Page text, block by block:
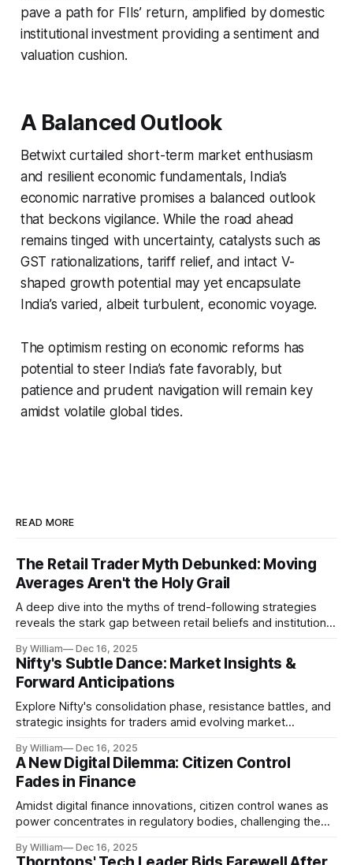
pave a path for FIIs’ return, amplified by domestic
institutional investment providing a sentiment and
valuation cushion.
A Balanced Outlook
Betwixt curtailed short-term market enthusiasm
and resilient economic fundamentals, India’s
economic narrative promises a balanced outlook
that beckons vigilance. While the road ahead
remains tinged with uncertainty, catalysts such as
GST rationalizations, tariff relief, and intact V-
shaped growth potential may yet encapsulate
India’s varied, albeit turbulent, economic voyage.
The optimism resting on economic reforms has
potential to steer India’s fate favorably, but
patience and prudent navigation will remain key
amidst volatile global tides.
READ MORE
The Retail Trader Myth Debunked: Moving
Averages Aren't the Holy Grail
A deep dive into the myths of trend-following strategies
reveals the stark gap between retail beliefs and institutional
By William Dec 16, 2025
Nifty's Subtle Dance: Market Insights &
Forward Anticipations
Explore Nifty's consolidation phase, resistance battles, and
strategic insights for traders amid evolving market
By William Dec 16, 2025
A New Digital Dilemma: Citizen Control
Fades in Finance
Amidst digital finance innovations, citizen control wanes as
power concentrates in regulatory bodies, challenging the
By William Dec 16, 2025